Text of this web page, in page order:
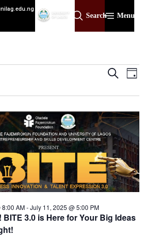
Search Menu
and
Search
Day
BITE 3.0 is Here for Your Big Ideas
8:00 AM-July 11, 2025 @ 5:00 PM